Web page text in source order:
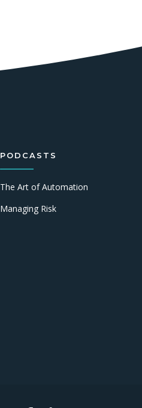
PODCASTS
The Art of Automation
Managing Risk